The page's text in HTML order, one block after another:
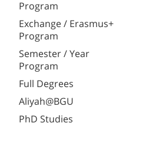
Program
Exchange / Erasmus+
Program
Semester / Year
Program
Full Degrees
Aliyah@BGU
PhD Studies